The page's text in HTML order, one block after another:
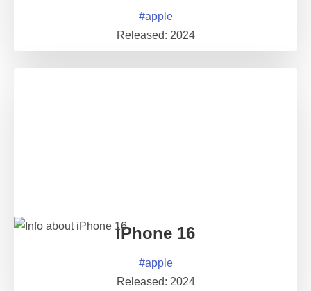
#apple
Released: 2024
iPhone 16
#apple
Released: 2024